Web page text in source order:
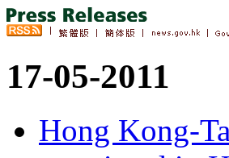
17-05-2011
Hong Kong-